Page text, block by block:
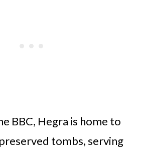
BBC, Hegra is home to
tombs, serving